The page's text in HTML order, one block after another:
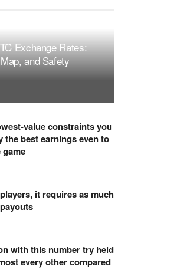
Exchange Rates:
and Safety
value constraints you
the best earnings even to
it requires as much
with this number try held
every other compared